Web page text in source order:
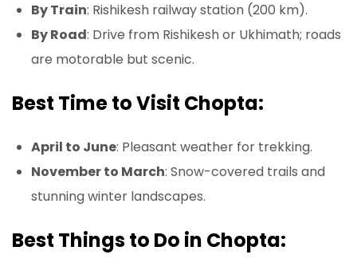
By Train: Rishikesh railway station (200 km).
By Road: Drive from Rishikesh or Ukhimath; roads
are motorable but scenic.
Best Time to Visit Chopta:
April to June: Pleasant weather for trekking.
November to March: Snow-covered trails and
stunning winter landscapes.
Best Things to Do in Chopta: